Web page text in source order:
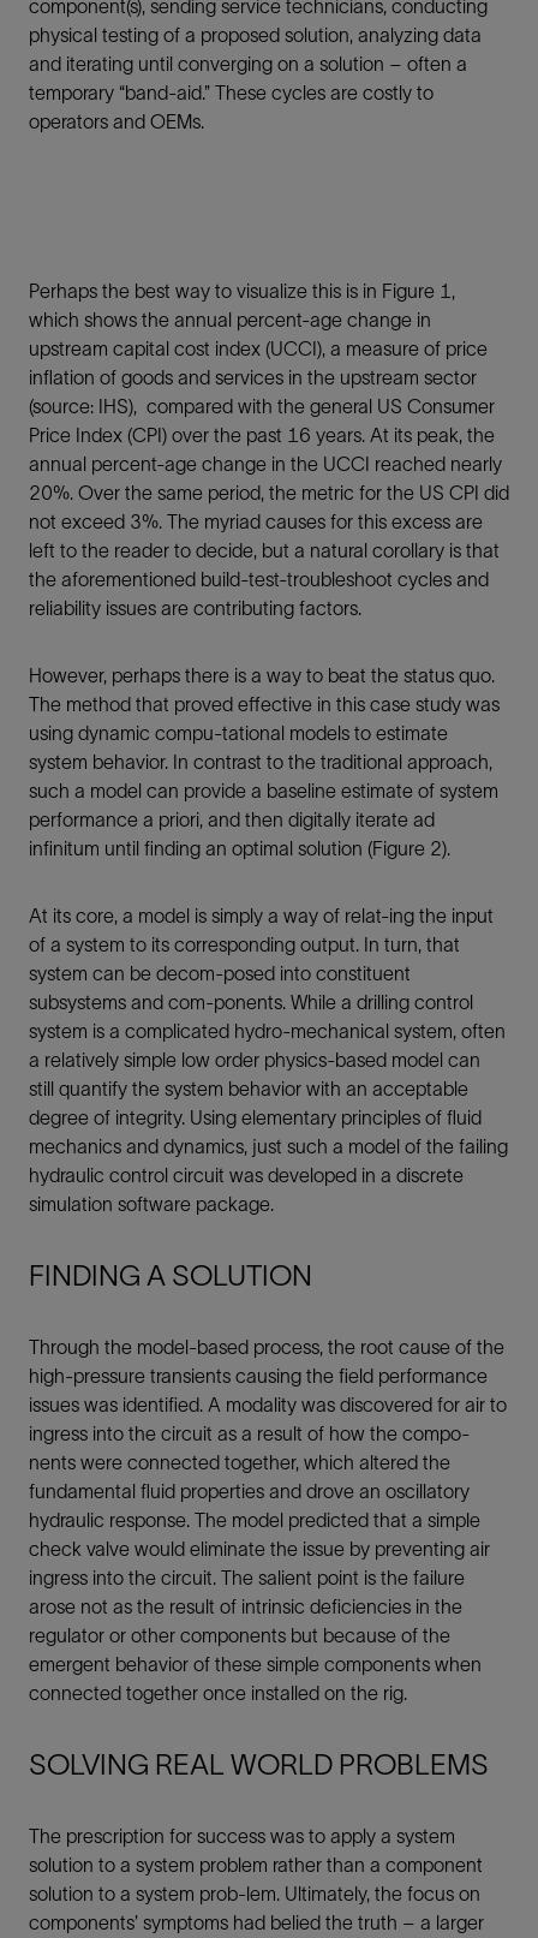
component(s), sending service technicians, conducting
physical testing of a proposed solution, analyzing data
and iterating until converging on a solution – often a
temporary “band-aid.” These cycles are costly to
operators and OEMs.
Perhaps the best way to visualize this is in Figure 1,
which shows the annual percent-age change in
upstream capital cost index (UCCI), a measure of price
inflation of goods and services in the upstream sector
(source: IHS), compared with the general US Consumer
Price Index (CPI) over the past 16 years. At its peak, the
annual percent-age change in the UCCI reached nearly
20%. Over the same period, the metric for the US CPI did
not exceed 3%. The myriad causes for this excess are
left to the reader to decide, but a natural corollary is that
the aforementioned build-test-troubleshoot cycles and
reliability issues are contributing factors.
However, perhaps there is a way to beat the status quo.
The method that proved effective in this case study was
using dynamic compu-tational models to estimate
system behavior. In contrast to the traditional approach,
such a model can provide a baseline estimate of system
performance a priori, and then digitally iterate ad
infinitum until finding an optimal solution (Figure 2).
At its core, a model is simply a way of relat-ing the input
of a system to its corresponding output. In turn, that
system can be decom-posed into constituent
subsystems and com-ponents. While a drilling control
system is a complicated hydro-mechanical system, often
a relatively simple low order physics-based model can
still quantify the system behavior with an acceptable
degree of integrity. Using elementary principles of fluid
mechanics and dynamics, just such a model of the failing
hydraulic control circuit was developed in a discrete
simulation software package.
FINDING A SOLUTION
Through the model-based process, the root cause of the
high-pressure transients causing the field performance
issues was identified. A modality was discovered for air to
ingress into the circuit as a result of how the compo-
nents were connected together, which altered the
fundamental fluid properties and drove an oscillatory
hydraulic response. The model predicted that a simple
check valve would eliminate the issue by preventing air
ingress into the circuit. The salient point is the failure
arose not as the result of intrinsic deficiencies in the
regulator or other components but because of the
emergent behavior of these simple components when
connected together once installed on the rig.
SOLVING REAL WORLD PROBLEMS
The prescription for success was to apply a system
solution to a system problem rather than a component
solution to a system prob-lem. Ultimately, the focus on
components’ symptoms had belied the truth – a larger